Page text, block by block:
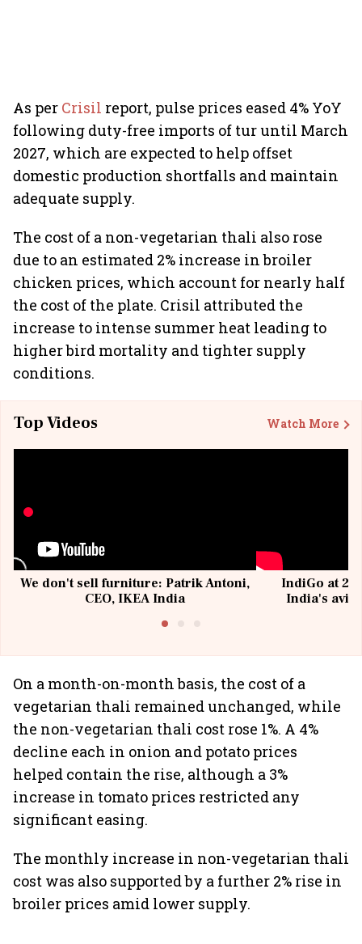
As per Crisil report, pulse prices eased 4% YoY
following duty-free imports of tur until March
2027, which are expected to help offset
domestic production shortfalls and maintain
adequate supply.
The cost of a non-vegetarian thali also rose
due to an estimated 2% increase in broiler
chicken prices, which account for nearly half
the cost of the plate. Crisil attributed the
increase to intense summer heat leading to
higher bird mortality and tighter supply
conditions.
Top Videos Watch More
We don't sell furniture: Patrik Antoni,
CEO, IKEA India
IndiGo at 20
India's
On a month-on-month basis, the cost of a
vegetarian thali remained unchanged, while
the non-vegetarian thali cost rose 1%. A 4%
decline each in onion and potato prices
helped contain the rise, although a 3%
increase in tomato prices restricted any
significant easing.
The monthly increase in non-vegetarian thali
cost was also supported by a further 2% rise in
broiler prices amid lower supply.